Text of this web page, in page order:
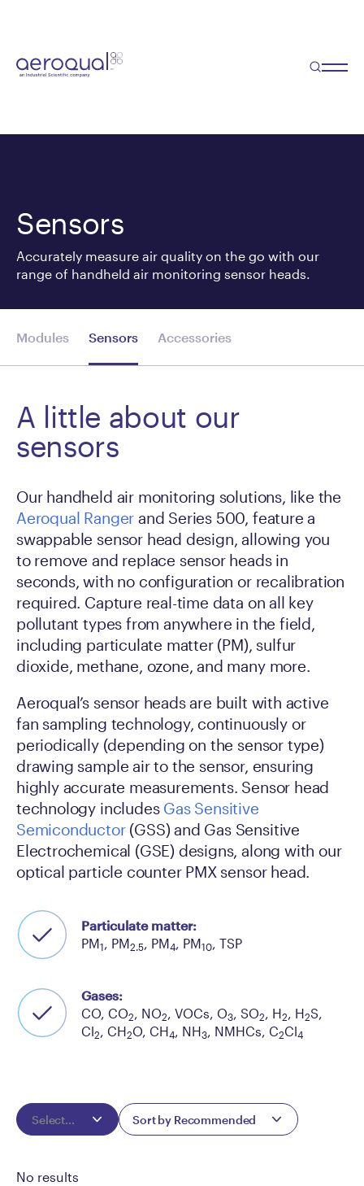
Sensors
Accurately measure air quality on the go with our
range of handheld air monitoring sensor heads.
Modules Sensors Accessories
A little about our
sensors
Our handheld air monitoring solutions, like the
Aeroqual Ranger and Series 500, feature a
swappable sensor head design, allowing you
to remove and replace sensor heads in
seconds, with no configuration or recalibration
required. Capture real-time data on all key
pollutant types from anywhere in the field,
including particulate matter (PM), sulfur
dioxide, methane, ozone, and many more.
Aeroqual’s sensor heads are built with active
fan sampling technology, continuously or
periodically (depending on the sensor type)
drawing sample air to the sensor, ensuring
highly accurate measurements. Sensor head
technology includes Gas Sensitive
Semiconductor(GSS) and Gas Sensitive
Electrochemical (GSE) designs, along with our
optical particle counter PMX sensor head.
Particulate matter:
PM1, PM2.5, PM4, PM10, TSP
Gases:
CO, CO2, NO2, VOCs, O3, SO2, H2, H2S,
Cl2, CH2O, CH4, NH3, NMHCs, C2Cl4
Select... Sort by Recommended
No results